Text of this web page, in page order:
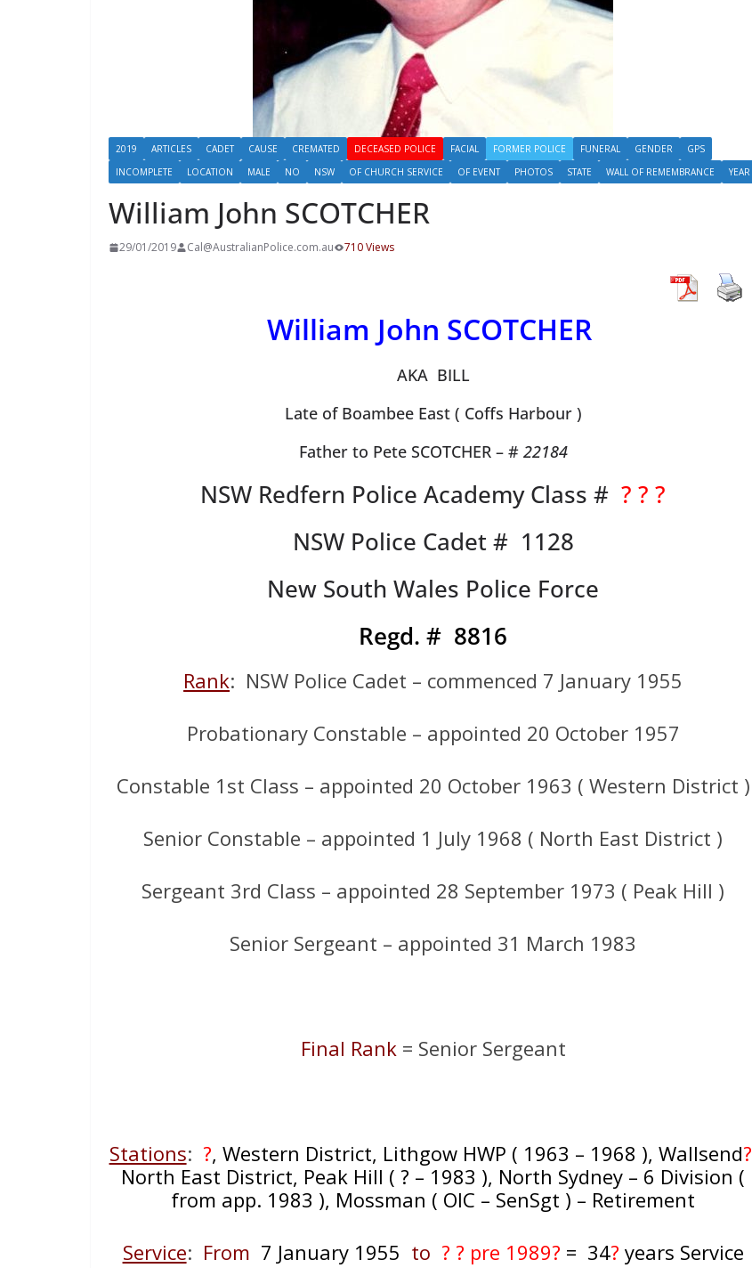
2019 ARTICLES CADET CAUSE CREMATED DECEASED POLICE FACIAL FORMER POLICE FUNERAL GENDER
GPS
INCOMPLETE
LOCATION MALE NO NSW OF CHURCH SERVICE OF EVENT PHOTOS STATE WALL OF REMEMBRANCE YEAR
William John SCOTCHER
29/01/2019 Cal@AustralianPolice.com.au 710 Views
William John SCOTCHER
AKA BILL
Late of Boambee East ( Coffs Harbour )
Father to Pete SCOTCHER – # 22184
NSW Redfern Police Academy Class #? ? ?
NSW Police Cadet # 1128
New South Wales Police Force
Regd. # 8816
Rank: NSW Police Cadet – commenced 7 January 1955
Probationary Constable – appointed 20 October 1957
Constable 1st Class – appointed 20 October 1963 ( Western District )
Senior Constable – appointed 1 July 1968 ( North East District )
Sergeant 3rd Class – appointed 28 September 1973 ( Peak Hill )
Senior Sergeant – appointed 31 March 1983
Final Rank = Senior Sergeant
Stations: ?, Western District, Lithgow HWP ( 1963 – 1968 ), Wallsend?
North East District, Peak Hill ( ? – 1983 ), North Sydney – 6 Division (
from app. 1983 ), Mossman ( OIC – SenSgt ) – Retirement
Service: From 7 January 1955 to ? ? pre 1989? = 34? years Service